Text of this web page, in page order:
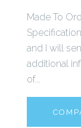
Made To
and I will
additional
of...